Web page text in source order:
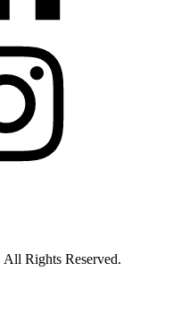
Rights Reserved.